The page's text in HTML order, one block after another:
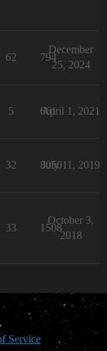
62 794
December
25, 2024
5 661
April 1, 2021
32 8050
July 11, 2019
33 1508
October 3,
2018
Service